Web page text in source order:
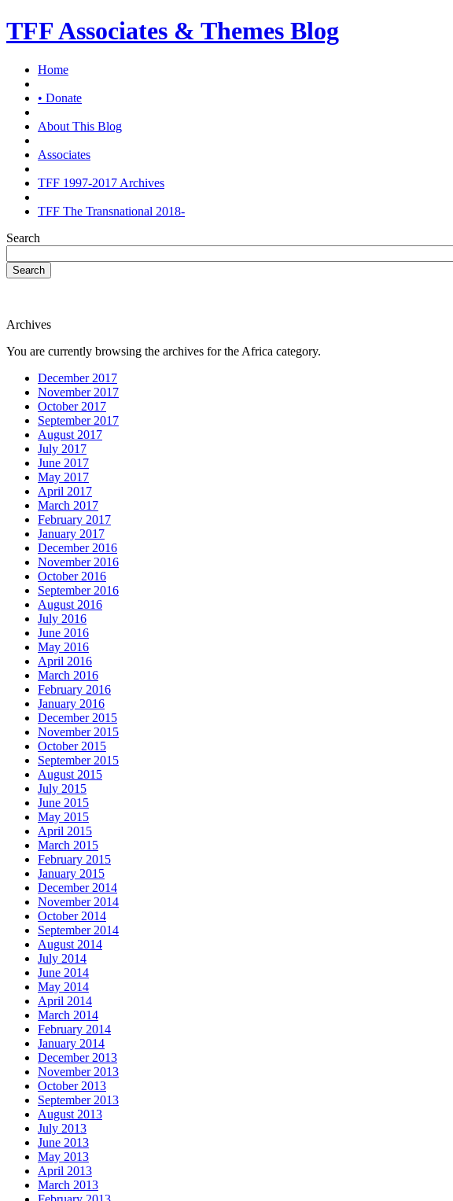
TFF Associates & Themes Blog
Home
• Donate
About This Blog
Associates
TFF 1997-2017 Archives
TFF The Transnational 2018-
Search
Search
Archives
You are currently browsing the archives for the Africa category.
December 2017
November 2017
October 2017
September 2017
August 2017
July 2017
June 2017
May 2017
April 2017
March 2017
February 2017
January 2017
December 2016
November 2016
October 2016
September 2016
August 2016
July 2016
June 2016
May 2016
April 2016
March 2016
February 2016
January 2016
December 2015
November 2015
October 2015
September 2015
August 2015
July 2015
June 2015
May 2015
April 2015
March 2015
February 2015
January 2015
December 2014
November 2014
October 2014
September 2014
August 2014
July 2014
June 2014
May 2014
April 2014
March 2014
February 2014
January 2014
December 2013
November 2013
October 2013
September 2013
August 2013
July 2013
June 2013
May 2013
April 2013
March 2013